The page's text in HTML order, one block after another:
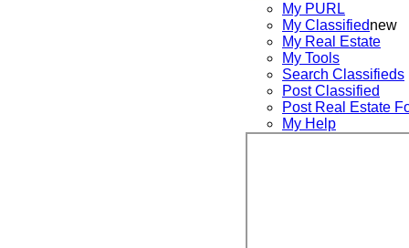
My PURL
My Classifiednew
My Real Estate
My Tools
Search Classifieds
Post Classified
Post Real Estate
My Help